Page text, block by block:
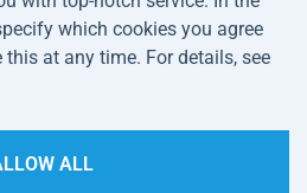
Privacy Policy
which cookies you agree
at any time. For details, see
ALL